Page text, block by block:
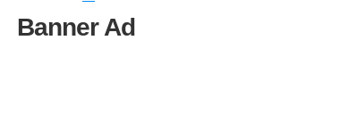
Banner Ad